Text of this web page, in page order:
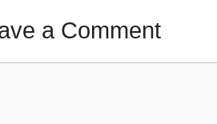
a Comment